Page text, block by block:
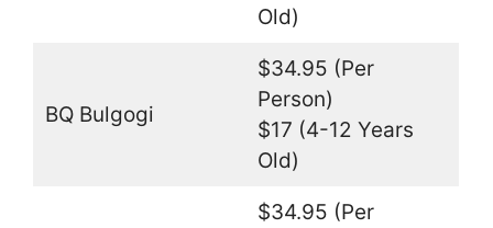
Old)
BQ Bulgogi
$34.95 (Per
Person)
$17 (4-12 Years
Old)
$34.95 (Per